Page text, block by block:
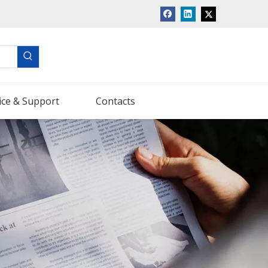
& Support Contacts